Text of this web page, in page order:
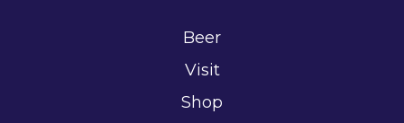
Beer
Visit
Shop